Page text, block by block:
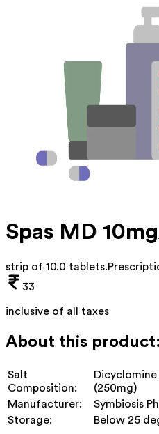
Spas MD
strip of 10.0 tablets.
33
inclusive of all taxes
About this product:
Salt
Composition:
(250mg)
Manufacturer:
Symbiosis
Storage:
Below 25